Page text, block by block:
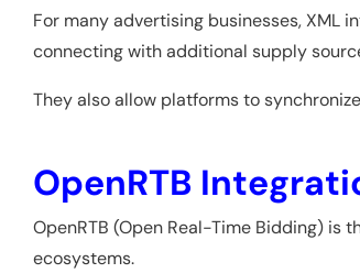
For many advertising businesses, XML
connecting with additional supply
They also allow platforms to
OpenRTB
OpenRTB (Open Real-Time Bidding)
ecosystems.